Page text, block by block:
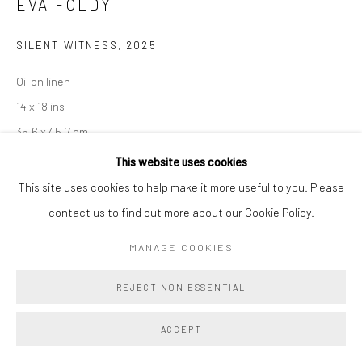
This website uses cookies
This site uses cookies to help make it more useful to you. Please
contact us to find out more about our Cookie Policy.
MANAGE COOKIES
REJECT NON ESSENTIAL
ACCEPT
EVA FOLDY
SILENT WITNESS , 2025
Oil on linen
14 x 18 ins
35.6 x 45.7 cm
ENQUIRE
under a dusky sky. InSilent Witness, Foldy reframes patriotic